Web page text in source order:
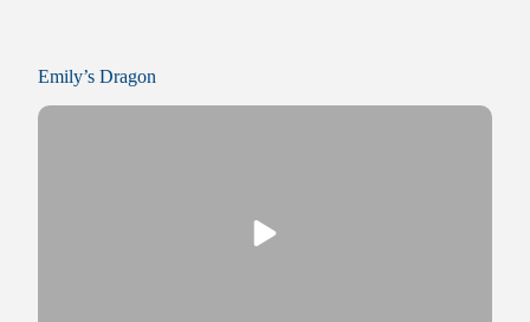
Emily’s Dragon